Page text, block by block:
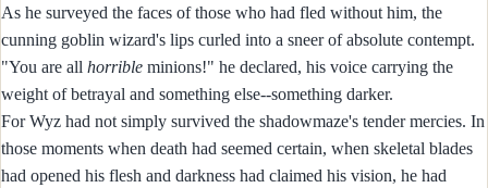
As he surveyed the faces of those who had fled without him, the
cunning goblin wizard's lips curled into a sneer of absolute contempt.
"You are all horrible minions!" he declared, his voice carrying the
weight of betrayal and something else--something darker.
For Wyz had not simply survived the shadowmaze's tender mercies. In
those moments when death had seemed certain, when skeletal blades
had opened his flesh and darkness had claimed his vision, he had